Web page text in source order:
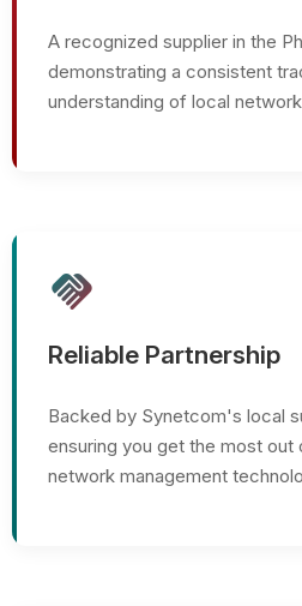
A recognized supplier in the
demonstrating a consistent
understanding of local
handshake
Reliable Partnership
Backed by Synetcom's local
ensuring you get the most
network management